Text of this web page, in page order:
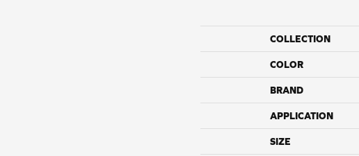
COLLECTION
COLOR
BRAND
APPLICATION
SIZE